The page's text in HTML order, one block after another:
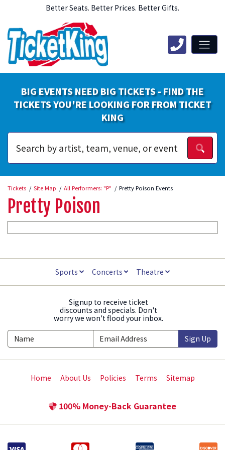
Better Seats. Better Prices. Better Gifts.
BIG EVENTS NEED BIG TICKETS - FIND THE
TICKETS YOU'RE LOOKING FOR FROM TICKET
KING
Tickets Site Map All Performers: "P" Pretty Poison Events
Pretty Poison
Sports Concerts Theatre
Signup to receive ticket
discounts and specials. Don't
worry we won't flood your inbox.
Sign Up
Home About Us Policies Terms Sitemap
100% Money-Back Guarantee